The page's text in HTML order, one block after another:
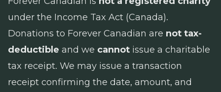
under the Income Tax Act (Canada).
Donations to Forever Canadian are not tax-
deductible and we cannot issue a charitable
tax receipt. We may issue a transaction
receipt confirming the date, amount, and